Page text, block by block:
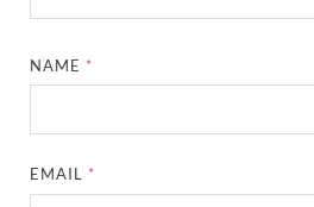
NAME *
EMAIL *